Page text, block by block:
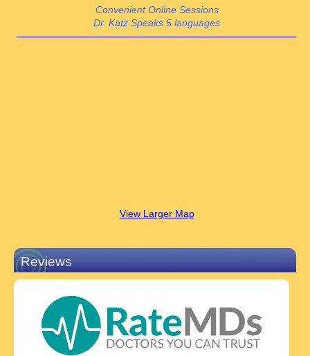
Convenient Online Sessions
Dr. Katz Speaks 5 languages
View Larger Map
Reviews